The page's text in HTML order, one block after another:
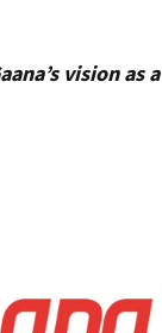
vision as a